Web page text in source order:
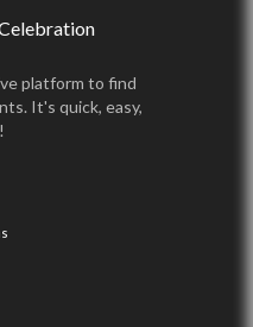
platform to find
It's quick, easy,